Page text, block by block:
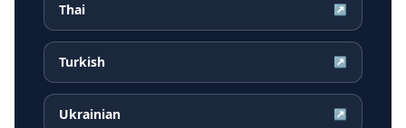
Thai ↗
Turkish ↗
Ukrainian ↗